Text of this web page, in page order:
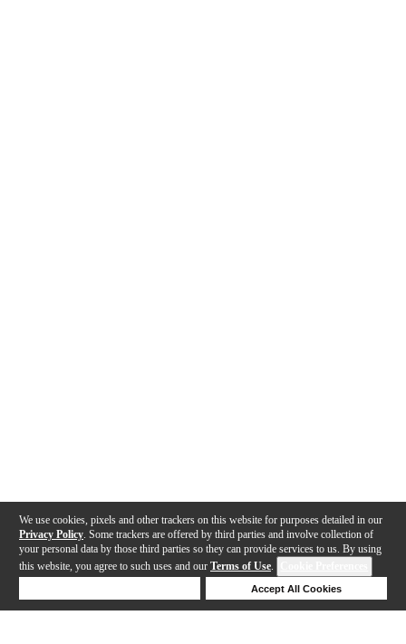
We use cookies, pixels and other trackers on this website for purposes detailed in our
Privacy Policy . Some trackers are offered by third parties and involve collection of
your personal data by those third parties so they can provide services to us. By using
this website, you agree to such uses and our Terms of Use.
Accept All Cookies